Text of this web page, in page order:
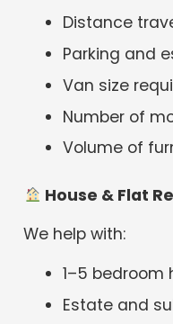
Distance
Parking and
Van size
Number of
Volume of
House & Flat
We help with:
1–5 bedroom
Estate and